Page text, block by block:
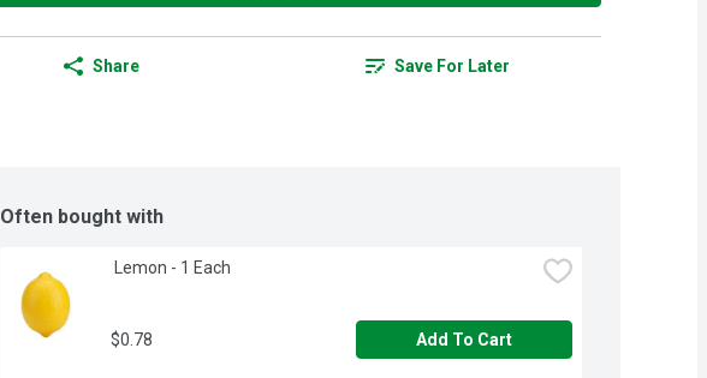
Share Save For Later
Often bought with
Lemon - 1 Each
$0.78 Add To Cart